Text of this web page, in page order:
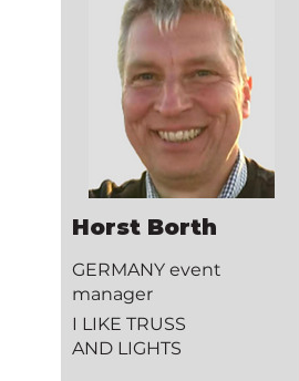
Horst Borth
GERMANY event
manager
I LIKE TRUSS
AND LIGHTS